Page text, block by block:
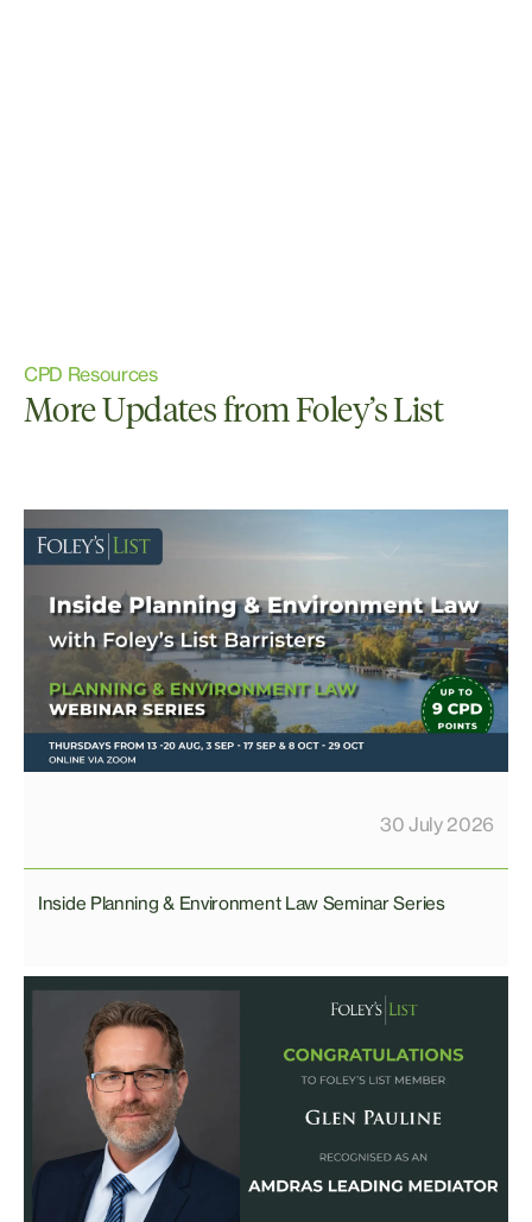
CPD Resources
More Updates from Foley’s List
30 July 2026
Inside Planning & Environment Law Seminar Series